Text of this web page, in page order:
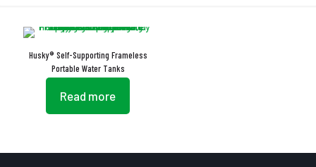
Husky® Self-Supporting Frameless
Portable Water Tanks
Read more